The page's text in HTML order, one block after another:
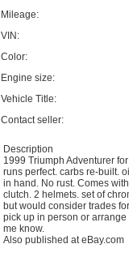
Mileage:
VIN:
Color:
Engine size:
Vehicle Title:
Contact seller:
Description
1999 Triumph Adventurer
runs perfect. carbs re-built.
in hand. No rust. Comes
clutch. 2 helmets. set of
but would consider trades
pick up in person or
me know.
Also published at eBay.com